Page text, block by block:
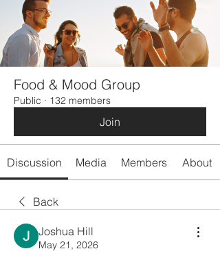
Food & Mood Group
Public · 132 members
Join
Discussion Media Members About
Back
Joshua Hill
May 21, 2026